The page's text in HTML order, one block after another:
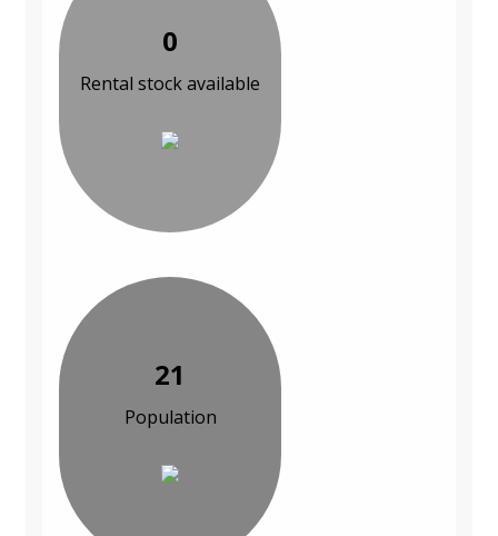
0
Rental stock available
21
Population